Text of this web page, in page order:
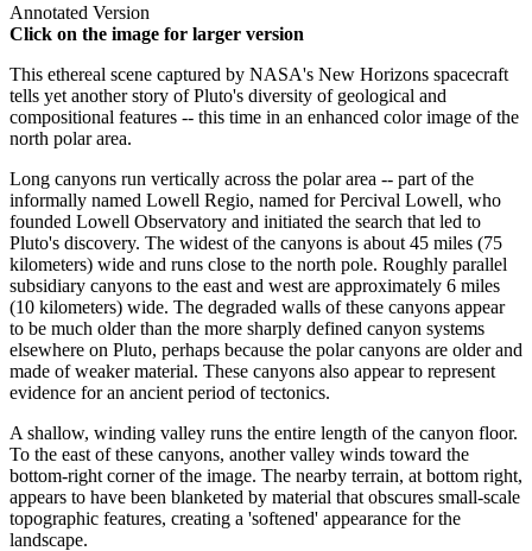
Annotated Version
Click on the image for larger version
This ethereal scene captured by NASA's New Horizons spacecraft
tells yet another story of Pluto's diversity of geological and
compositional features -- this time in an enhanced color image of the
north polar area.
Long canyons run vertically across the polar area -- part of the
informally named Lowell Regio, named for Percival Lowell, who
founded Lowell Observatory and initiated the search that led to
Pluto's discovery. The widest of the canyons is about 45 miles (75
kilometers) wide and runs close to the north pole. Roughly parallel
subsidiary canyons to the east and west are approximately 6 miles
(10 kilometers) wide. The degraded walls of these canyons appear
to be much older than the more sharply defined canyon systems
elsewhere on Pluto, perhaps because the polar canyons are older and
made of weaker material. These canyons also appear to represent
evidence for an ancient period of tectonics.
A shallow, winding valley runs the entire length of the canyon floor.
To the east of these canyons, another valley winds toward the
bottom-right corner of the image. The nearby terrain, at bottom right,
appears to have been blanketed by material that obscures small-scale
topographic features, creating a 'softened' appearance for the
landscape.